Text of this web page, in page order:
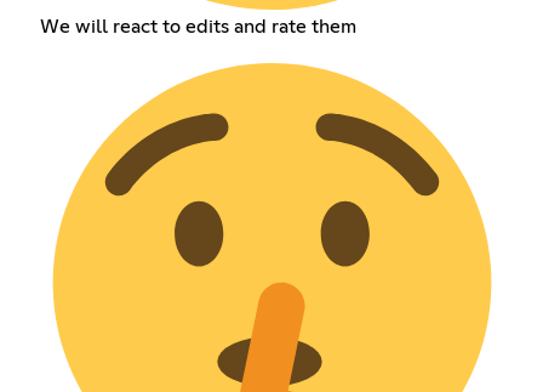
We will react to edits and rate them